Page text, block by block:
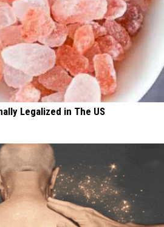
Legalized in The US